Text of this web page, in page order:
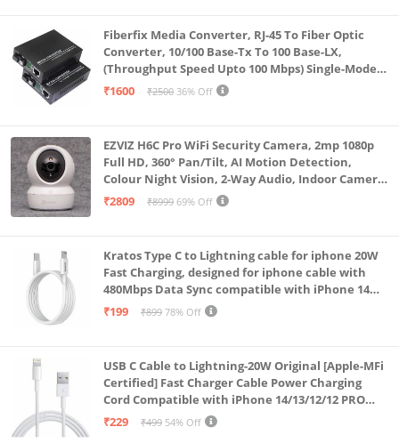
Fiberfix Media Converter, RJ-45 To Fiber Optic
Converter, 10/100 Base-Tx To 100 Base-LX,
(Throughput Speed Upto 100 Mbps) Single-Mode
SC Fiber Upto 20KM, Pair (A+ B)
₹1600 ₹2500 36% Off
EZVIZ H6C Pro WiFi Security Camera, 2mp 1080p
Full HD, 360° Pan/Tilt, AI Motion Detection,
Colour Night Vision, 2-Way Audio, Indoor Camera
with SD Card Support up to 512GB, White, Calling
₹2809 ₹8999 69% Off
Kratos Type C to Lightning cable for iphone 20W
Fast Charging, designed for iphone cable with
480Mbps Data Sync compatible with iPhone 14
Series, 13 Series,12 Series,11 Series,9 Series, 8 & 7
₹199 ₹899 78% Off
USB C Cable to Lightning-20W Original [Apple-MFi
Certified] Fast Charger Cable Power Charging
Cord Compatible with iPhone 14/13/12/12 PRO
Max/12/11/11PRO/XS/Max/XR/X/8/iPad (HB-
₹229 ₹499 54% Off